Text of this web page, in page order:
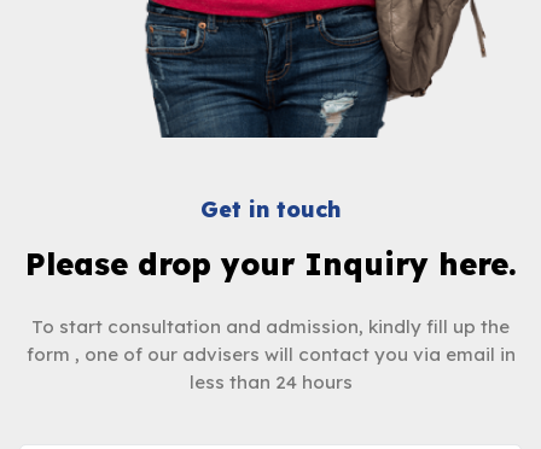
Get in touch
Please drop your Inquiry here.
To start consultation and admission, kindly fill up the
form , one of our advisers will contact you via email in
less than 24 hours